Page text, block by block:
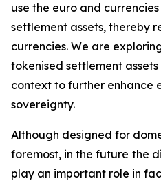
use the euro and
settlement assets, thereby
currencies. We are
tokenised settlement
context to further enhance
sovereignty.
Although designed for
foremost, in the future the
play an important role in